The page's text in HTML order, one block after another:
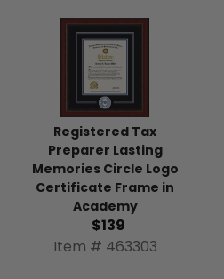
Registered Tax
Preparer Lasting
Memories Circle Logo
Certificate Frame in
Academy
$139
Item # 463303